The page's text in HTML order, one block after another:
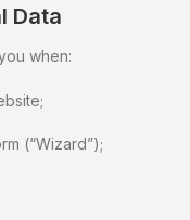
Data
when:
(“Wizard”);